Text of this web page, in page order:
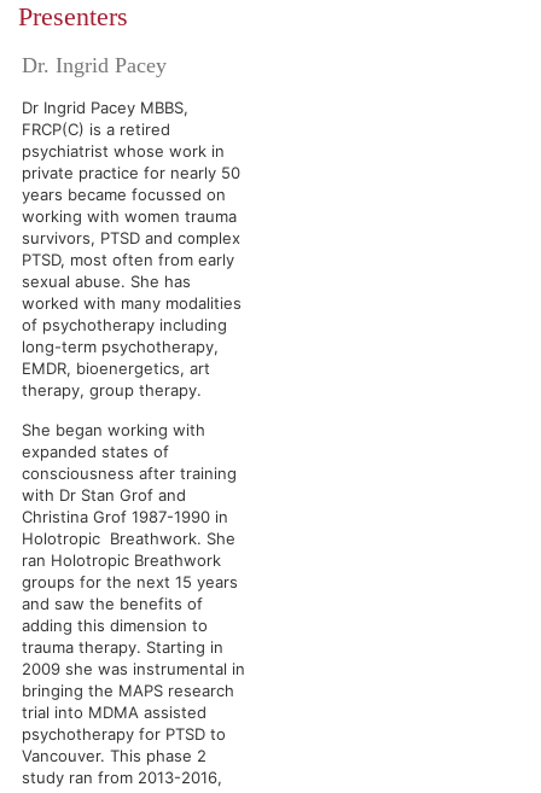
Presenters
Dr. Ingrid Pacey
Dr Ingrid Pacey MBBS,
FRCP(C) is a retired
psychiatrist whose work in
private practice for nearly 50
years became focussed on
working with women trauma
survivors, PTSD and complex
PTSD, most often from early
sexual abuse. She has
worked with many modalities
of psychotherapy including
long-term psychotherapy,
EMDR, bioenergetics, art
therapy, group therapy.
She began working with
expanded states of
consciousness after training
with Dr Stan Grof and
Christina Grof 1987-1990 in
Holotropic Breathwork. She
ran Holotropic Breathwork
groups for the next 15 years
and saw the benefits of
adding this dimension to
trauma therapy. Starting in
2009 she was instrumental in
bringing the MAPS research
trial into MDMA assisted
psychotherapy for PTSD to
Vancouver. This phase 2
study ran from 2013-2016,